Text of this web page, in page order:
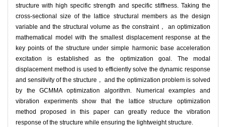
structure with high specific strength and specific stiffness. Taking the
cross-sectional size of the lattice structural members as the design
variable and the structural volume as the constraint， an optimization
mathematical model with the smallest displacement response at the
key points of the structure under simple harmonic base acceleration
excitation is established as the optimization goal. The modal
displacement method is used to efficiently solve the dynamic response
and sensitivity of the structure， and the optimization problem is solved
by the GCMMA optimization algorithm. Numerical examples and
vibration experiments show that the lattice structure optimization
method proposed in this paper can greatly reduce the vibration
response of the structure while ensuring the lightweight structure.